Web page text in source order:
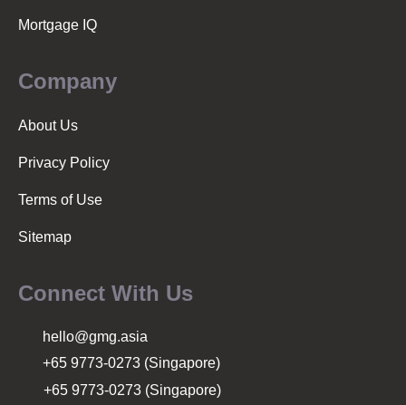
Mortgage IQ
Company
About Us
Privacy Policy
Terms of Use
Sitemap
Connect With Us
hello@gmg.asia
+65 9773-0273 (Singapore)
+65 9773-0273 (Singapore)